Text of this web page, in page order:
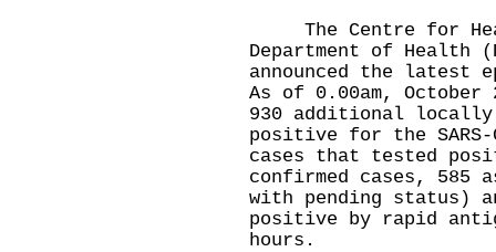
The Centre for
Department of Health
announced the latest
As of 0.00am,
930 additional locally
positive for the
cases that tested
confirmed cases, 585
with pending status)
positive by rapid
hours.